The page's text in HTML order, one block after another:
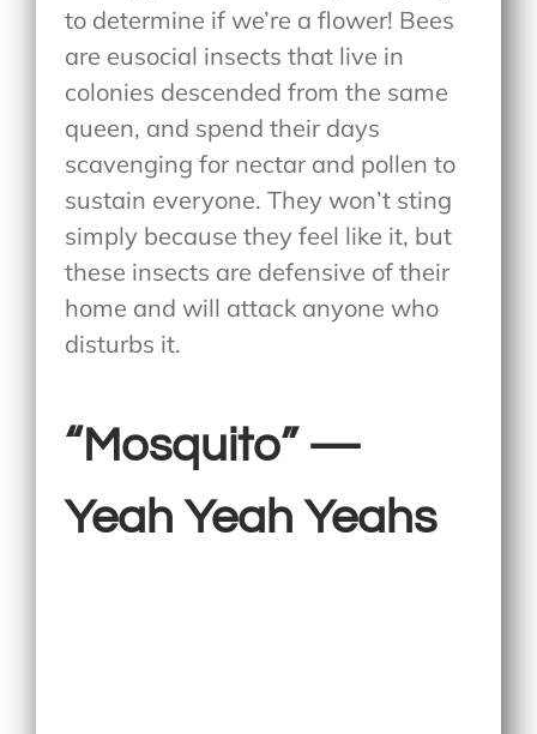
to determine if we’re a flower! Bees
are eusocial insects that live in
colonies descended from the same
queen, and spend their days
scavenging for nectar and pollen to
sustain everyone. They won’t sting
simply because they feel like it, but
these insects are defensive of their
home and will attack anyone who
disturbs it.
“Mosquito” —
Yeah Yeah Yeahs